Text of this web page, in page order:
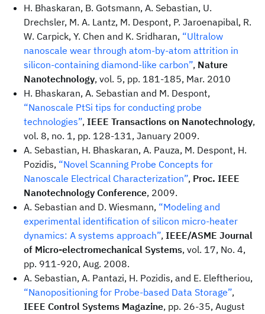
H. Bhaskaran, B. Gotsmann, A. Sebastian, U.
Drechsler, M. A. Lantz, M. Despont, P. Jaroenapibal, R.
W. Carpick, Y. Chen and K. Sridharan, “Ultralow
nanoscale wear through atom-by-atom attrition in
silicon-containing diamond-like carbon”, Nature
Nanotechnology, vol. 5, pp. 181-185, Mar. 2010
H. Bhaskaran, A. Sebastian and M. Despont,
“Nanoscale PtSi tips for conducting probe
technologies”, IEEE Transactions on Nanotechnology,
vol. 8, no. 1, pp. 128-131, January 2009.
A. Sebastian, H. Bhaskaran, A. Pauza, M. Despont, H.
Pozidis, “Novel Scanning Probe Concepts for
Nanoscale Electrical Characterization”, Proc. IEEE
Nanotechnology Conference, 2009.
A. Sebastian and D. Wiesmann, “Modeling and
experimental identification of silicon micro-heater
dynamics: A systems approach”, IEEE/ASME Journal
of Micro-electromechanical Systems, vol. 17, No. 4,
pp. 911-920, Aug. 2008.
A. Sebastian, A. Pantazi, H. Pozidis, and E. Eleftheriou,
“Nanopositioning for Probe-based Data Storage”,
IEEE Control Systems Magazine, pp. 26-35, August